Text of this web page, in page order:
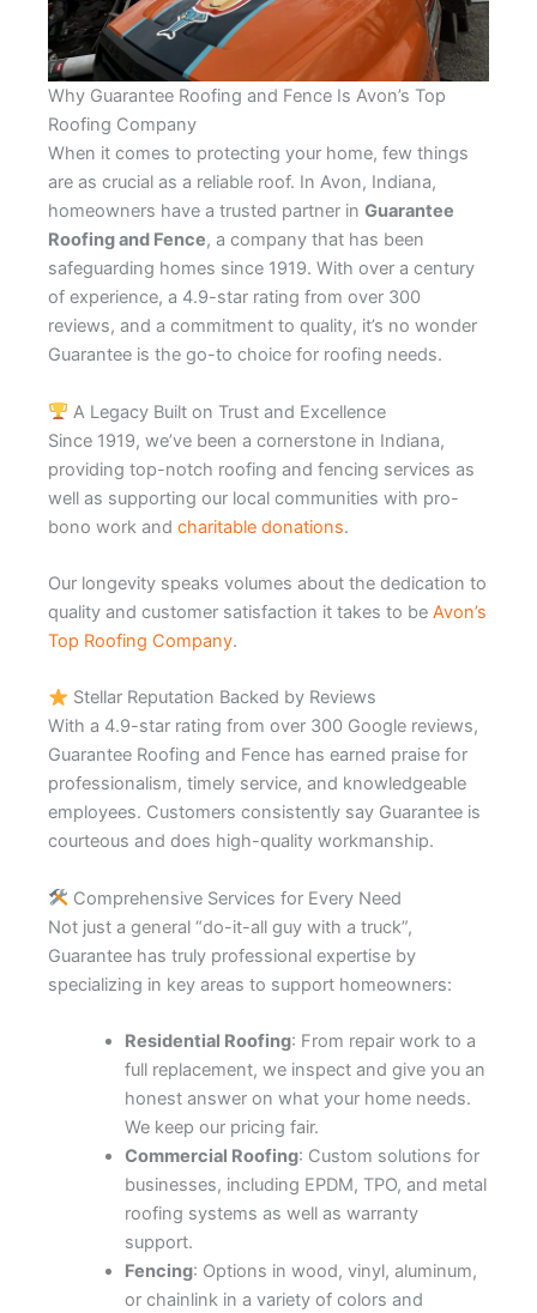
Why Guarantee Roofing and Fence Is Avon’s Top
Roofing Company
When it comes to protecting your home, few things
are as crucial as a reliable roof. In Avon, Indiana,
homeowners have a trusted partner in Guarantee
Roofing and Fence, a company that has been
safeguarding homes since 1919. With over a century
of experience, a 4.9-star rating from over 300
reviews, and a commitment to quality, it’s no wonder
Guarantee is the go-to choice for roofing needs.
A Legacy Built on Trust and Excellence
Since 1919, we’ve been a cornerstone in Indiana,
providing top-notch roofing and fencing services as
well as supporting our local communities with pro-
bono work and charitable donations.
Our longevity speaks volumes about the dedication to
quality and customer satisfaction it takes to be Avon’s
Top Roofing Company.
Stellar Reputation Backed by Reviews
With a 4.9-star rating from over 300 Google reviews,
Guarantee Roofing and Fence has earned praise for
professionalism, timely service, and knowledgeable
employees. Customers consistently say Guarantee is
courteous and does high-quality workmanship.
Comprehensive Services for Every Need
Not just a general “do-it-all guy with a truck”,
Guarantee has truly professional expertise by
specializing in key areas to support homeowners:
Residential Roofing: From repair work to a
full replacement, we inspect and give you an
honest answer on what your home needs.
We keep our pricing fair.
Commercial Roofing: Custom solutions for
businesses, including EPDM, TPO, and metal
roofing systems as well as warranty
support.
Fencing: Options in wood, vinyl, aluminum,
or chainlink in a variety of colors and